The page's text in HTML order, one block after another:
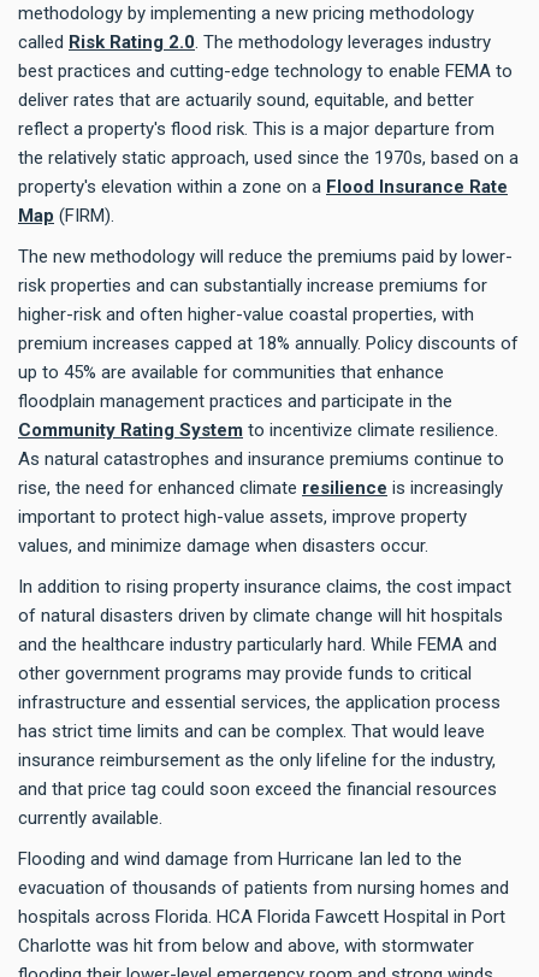
methodology by implementing a new pricing methodology
called Risk Rating 2.0 . The methodology leverages industry
best practices and cutting-edge technology to enable FEMA to
deliver rates that are actuarily sound, equitable, and better
reflect a property's flood risk. This is a major departure from
the relatively static approach, used since the 1970s, based on a
property's elevation within a zone on a Flood Insurance Rate
Map (FIRM).
The new methodology will reduce the premiums paid by lower-
risk properties and can substantially increase premiums for
higher-risk and often higher-value coastal properties, with
premium increases capped at 18% annually. Policy discounts of
up to 45% are available for communities that enhance
floodplain management practices and participate in the
Community Rating System to incentivize climate resilience.
As natural catastrophes and insurance premiums continue to
rise, the need for enhanced climate resilience is increasingly
important to protect high-value assets, improve property
values, and minimize damage when disasters occur.
In addition to rising property insurance claims, the cost impact
of natural disasters driven by climate change will hit hospitals
and the healthcare industry particularly hard. While FEMA and
other government programs may provide funds to critical
infrastructure and essential services, the application process
has strict time limits and can be complex. That would leave
insurance reimbursement as the only lifeline for the industry,
and that price tag could soon exceed the financial resources
currently available.
Flooding and wind damage from Hurricane Ian led to the
evacuation of thousands of patients from nursing homes and
hospitals across Florida. HCA Florida Fawcett Hospital in Port
Charlotte was hit from below and above, with stormwater